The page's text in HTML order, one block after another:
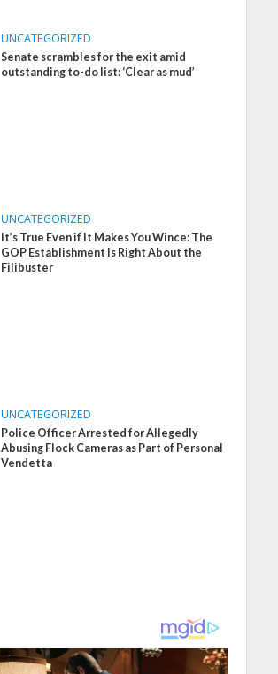
UNCATEGORIZED
Senate scrambles for the exit amid
outstanding to-do list: ‘Clear as mud’
UNCATEGORIZED
It’s True Even if It Makes You Wince: The
GOP Establishment Is Right About the
Filibuster
UNCATEGORIZED
Police Officer Arrested for Allegedly
Abusing Flock Cameras as Part of Personal
Vendetta